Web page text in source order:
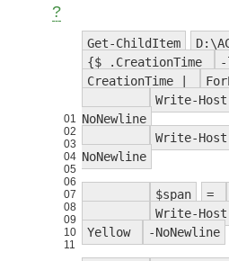
?
01
02
03
04
05
06
07
08
09
10
11
Get-ChildItem
{$_.CreationTime
CreationTime |
Write-Host
NoNewline
Write-Host
NoNewline
$span =
Write-Host
Yellow
-NoNewline